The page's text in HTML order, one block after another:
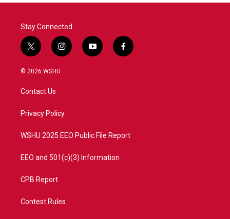
Stay Connected
t
w
i
t
e
i
n
a
y
o
f
a
© 2026 WSHU
Contact Us
Privacy Policy
WSHU 2025 EEO Public File Report
EEO and 501(c)(3) Information
CPB Report
Contest Rules